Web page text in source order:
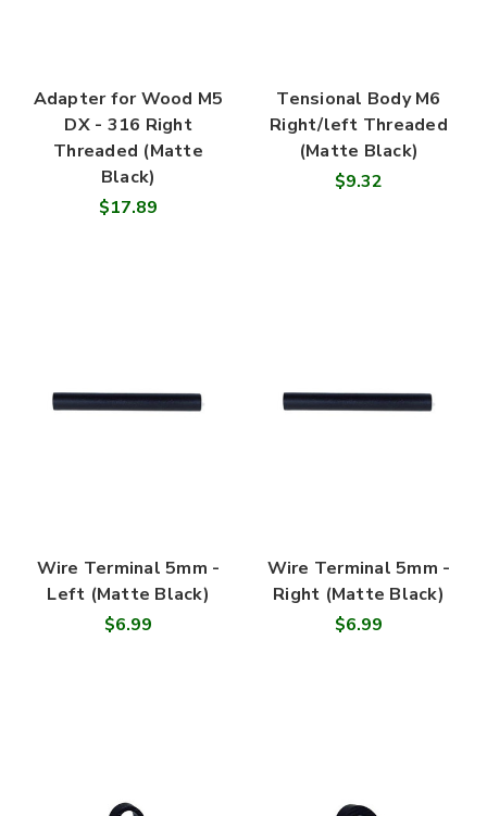
Adapter for Wood M5
DX - 316 Right
Threaded (Matte
Black)
$17.89
Tensional Body M6
Right/left Threaded
(Matte Black)
$9.32
Wire Terminal 5mm -
Left (Matte Black)
$6.99
Wire Terminal 5mm -
Right (Matte Black)
$6.99